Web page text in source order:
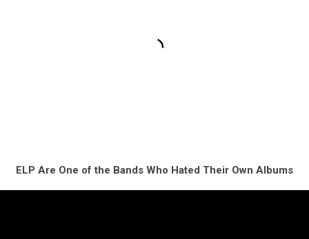
ELP Are One of the Bands Who Hated Their Own Albums